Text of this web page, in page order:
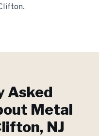
.
Asked
Metal
, NJ